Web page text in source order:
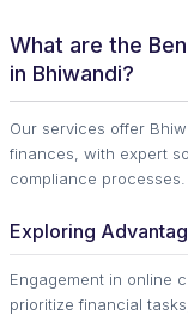
What are the
in Bhiwandi?
Our services offer
finances, with expert
compliance processes.
Exploring
Engagement in online
prioritize financial